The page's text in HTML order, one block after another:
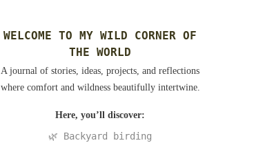
WELCOME TO MY WILD CORNER OF
THE WORLD
A journal of stories, ideas, projects, and reflections
where comfort and wildness beautifully intertwine.
Here, you’ll discover:
🌿 Backyard birding